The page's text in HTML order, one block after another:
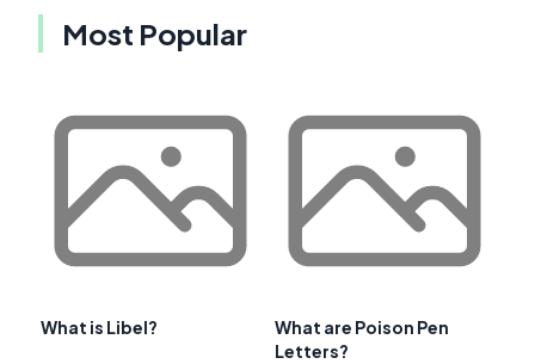
Most Popular
What is Libel?
What are Poison Pen
Letters?